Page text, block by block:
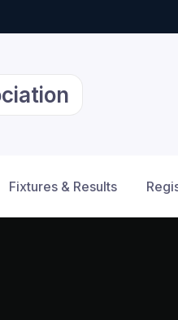
Fixtures & Results